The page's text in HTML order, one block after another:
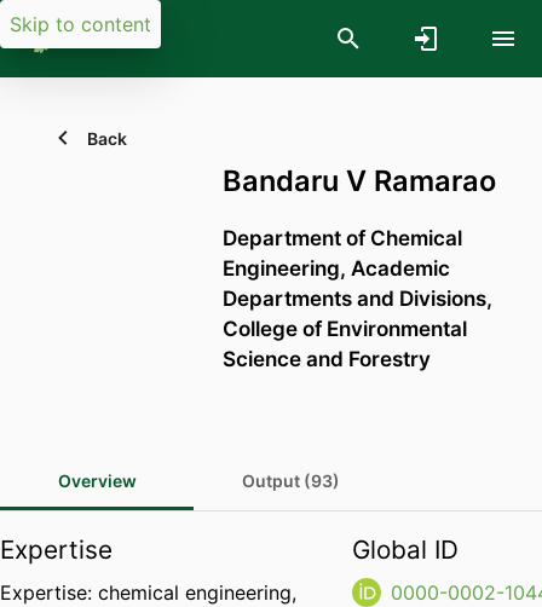
Skip to content
Back
Bandaru V Ramarao
Department of Chemical
Engineering, Academic
Departments and Divisions,
College of Environmental
Science and Forestry
Overview Output (93)
Expertise
Expertise: chemical engineering,
Global ID
0000-0002-